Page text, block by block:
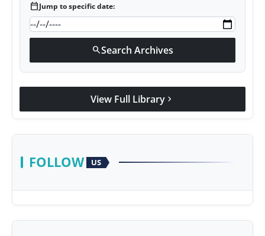
calendar_todayJump to specific date:
searchSearch Archives
View Full Library chevron_right
FOLLOW US